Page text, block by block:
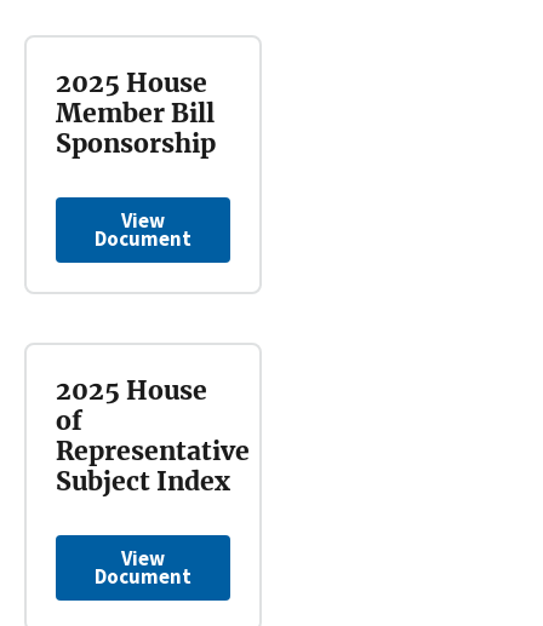
View
Document
2025 House
Member Bill
Sponsorship
View
Document
2025 House
of
Representative
Subject Index